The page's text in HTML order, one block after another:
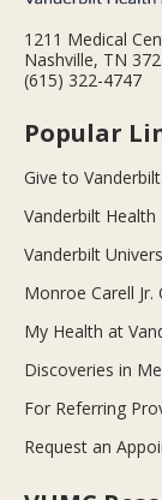
1211 Medical
Nashville, TN
(615) 322-4747
Popular
Give to
Vanderbilt Health
Vanderbilt
Monroe Carell Jr.
My Health at
Discoveries in
For Referring
Request an